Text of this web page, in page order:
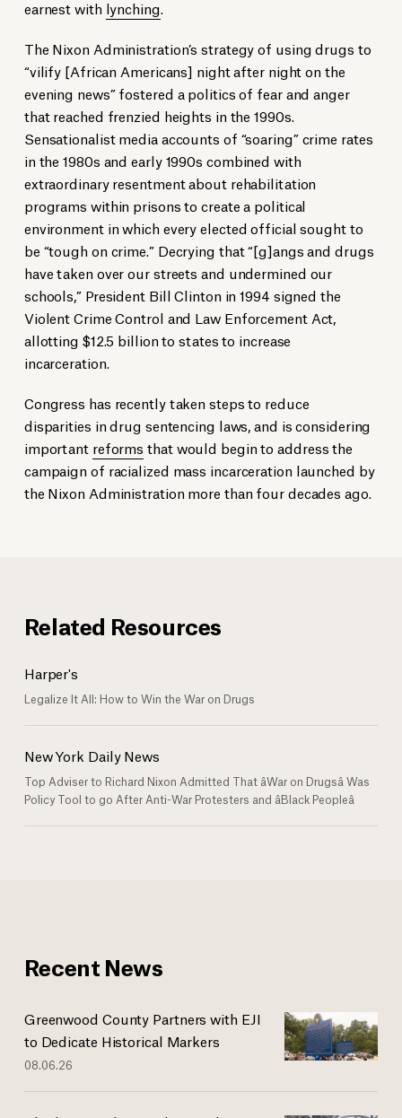
earnest with lynching.
The Nixon Administration’s strategy of using drugs to
“vilify [African Americans] night after night on the
evening news” fostered a politics of fear and anger
that reached frenzied heights in the 1990s.
Sensationalist media accounts of “soaring” crime rates
in the 1980s and early 1990s combined with
extraordinary resentment about rehabilitation
programs within prisons to create a political
environment in which every elected official sought to
be “tough on crime.” Decrying that “[g]angs and drugs
have taken over our streets and undermined our
schools,” President Bill Clinton in 1994 signed the
Violent Crime Control and Law Enforcement Act,
allotting $12.5 billion to states to increase
incarceration.
Congress has recently taken steps to reduce
disparities in drug sentencing laws, and is considering
important reforms that would begin to address the
campaign of racialized mass incarceration launched by
the Nixon Administration more than four decades ago.
Related Resources
Harper's
Legalize It All: How to Win the War on Drugs
New York Daily News
Top Adviser to Richard Nixon Admitted That âWar on Drugsâ Was
Policy Tool to go After Anti-War Protesters and âBlack Peopleâ
Recent News
Greenwood County Partners with EJI
to Dedicate Historical Markers
08.06.26